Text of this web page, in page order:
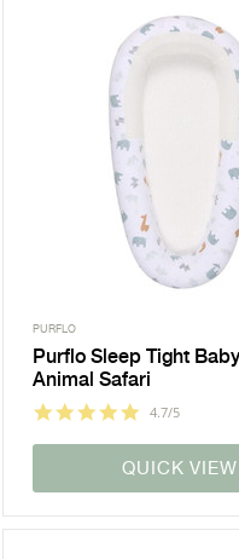
PURFLO
Purflo Sleep Tight
Animal Safari
4.7/5
QUICK VIEW